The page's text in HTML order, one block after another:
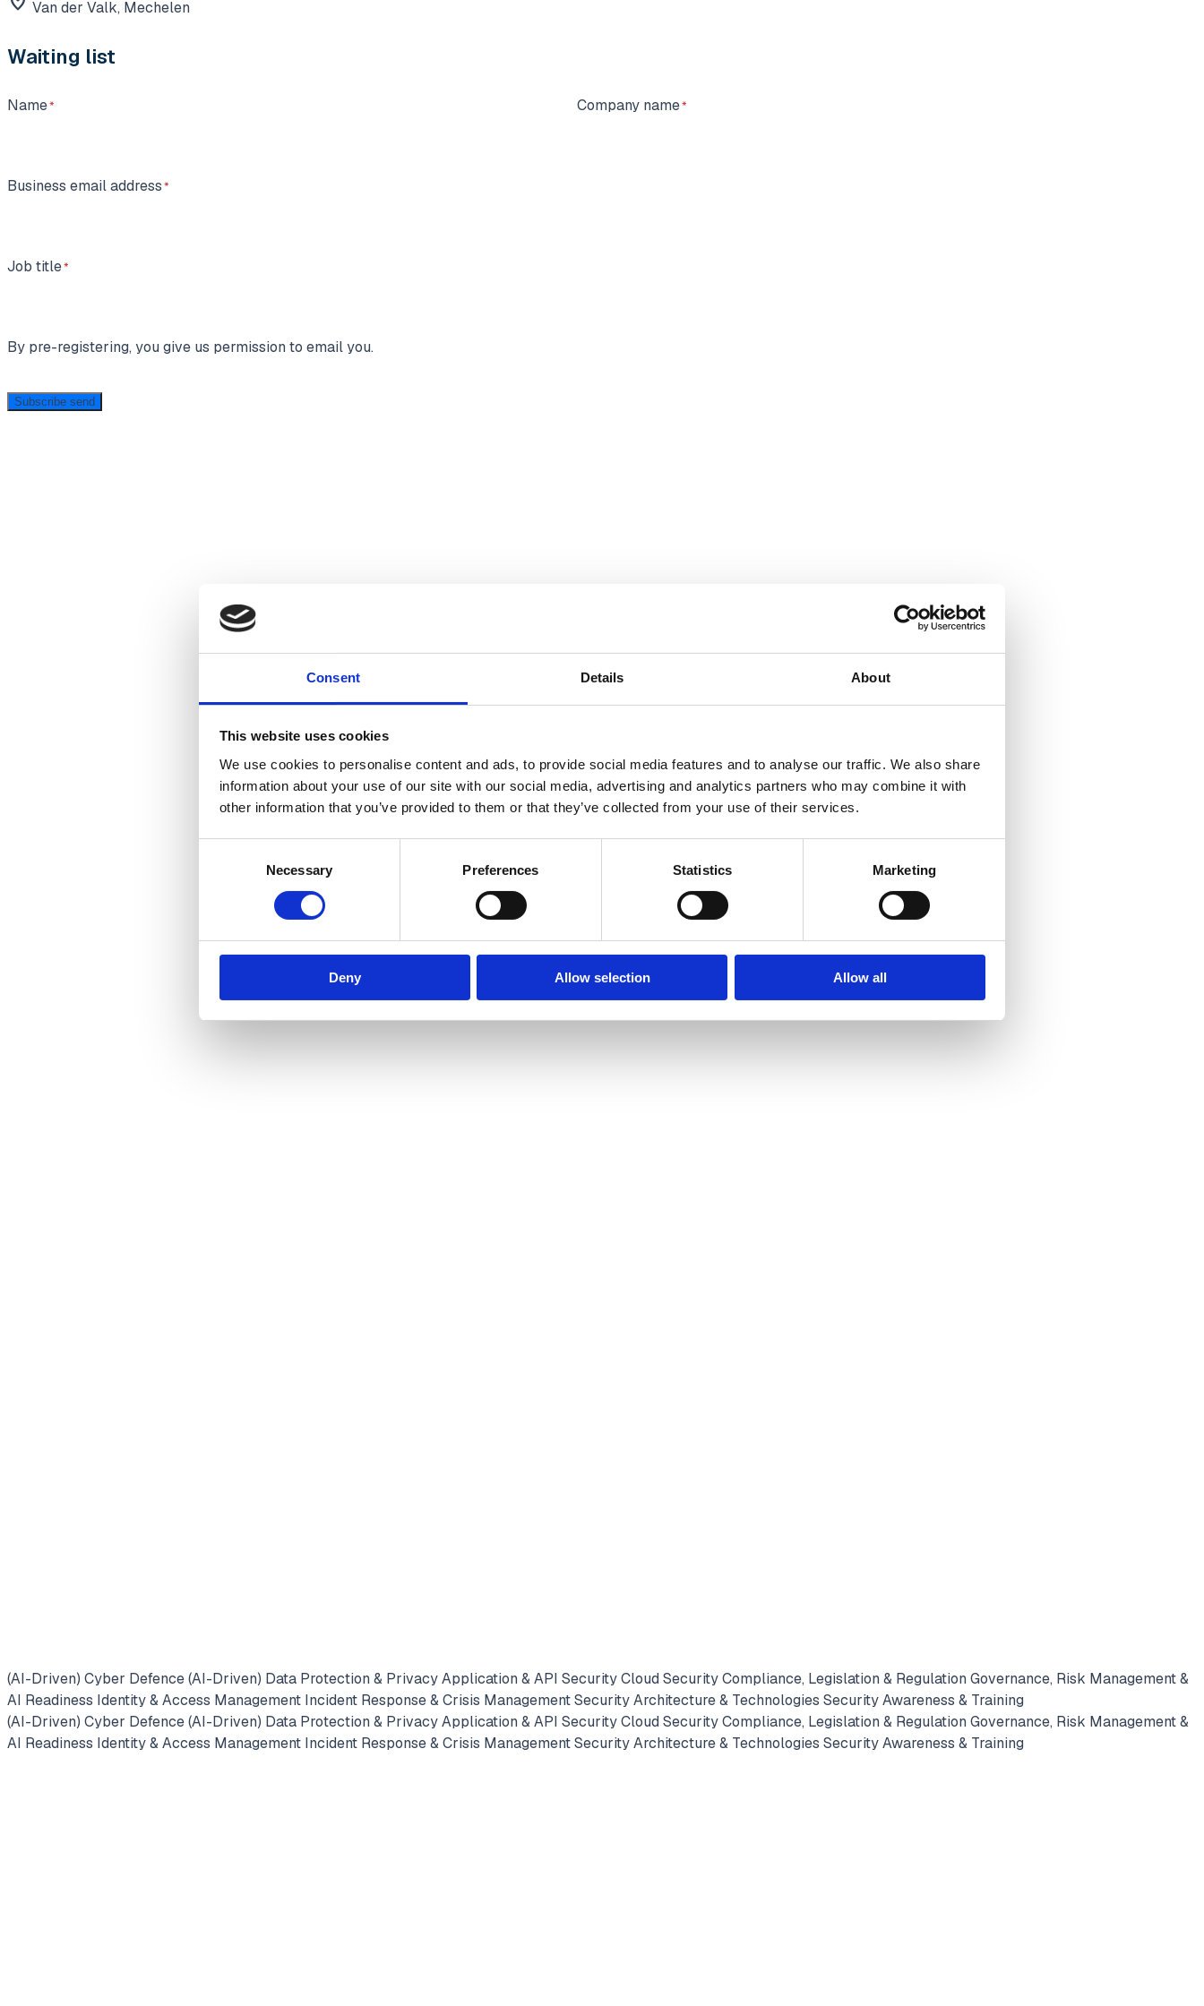
Consent Details About
This website uses cookies
We use cookies to personalise content and ads, to provide social media features and to analyse our traffic. We also share
information about your use of our site with our social media, advertising and analytics partners who may combine it with
other information that you’ve provided to them or that they’ve collected from your use of their services.
Necessary Preferences Statistics Marketing
Deny Allow selection Allow all
Van der Valk, Mechelen
Waiting list
Name Company name
Business email address
Job title
By pre-registering, you give us permission to email you.
Subscribe send
fullscreen
(AI-Driven) Cyber Defence(AI-Driven) Data Protection & PrivacyApplication & API SecurityCloud SecurityCompliance, Legislation & Regulation Governance, Risk Management &
AI Readiness Identity & Access Management Incident Response & Crisis ManagementSecurity Architecture & Technologies Security Awareness & Training
(AI-Driven) Cyber Defence(AI-Driven) Data Protection & PrivacyApplication & API SecurityCloud SecurityCompliance, Legislation & Regulation Governance, Risk Management &
AI Readiness Identity & Access Management Incident Response & Crisis ManagementSecurity Architecture & Technologies Security Awareness & Training